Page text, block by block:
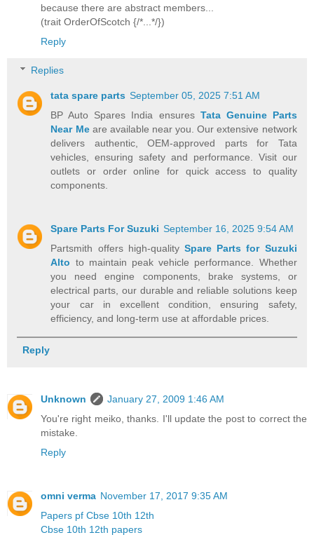
because there are abstract members...
(trait OrderOfScotch {/*...*/})
Reply
Replies
tata spare parts September 05, 2025 7:51 AM
BP Auto Spares India ensures Tata Genuine Parts
Near Meare available near you. Our extensive network
delivers authentic, OEM-approved parts for Tata
vehicles, ensuring safety and performance. Visit our
outlets or order online for quick access to quality
components.
Spare Parts For Suzuki September 16, 2025 9:54 AM
Partsmith offers high-quality Spare Parts for Suzuki
Alto to maintain peak vehicle performance. Whether
you need engine components, brake systems, or
electrical parts, our durable and reliable solutions keep
your car in excellent condition, ensuring safety,
efficiency, and long-term use at affordable prices.
Reply
Unknown
January 27, 2009 1:46 AM
You're right meiko, thanks. I'll update the post to correct the
mistake.
Reply
omni verma November 17, 2017 9:35 AM
Papers pf Cbse 10th 12th
Cbse 10th 12th papers